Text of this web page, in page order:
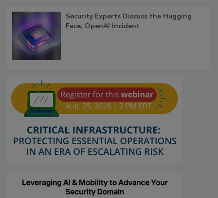
Security Experts Discuss the Hugging
Face, OpenAI Incident